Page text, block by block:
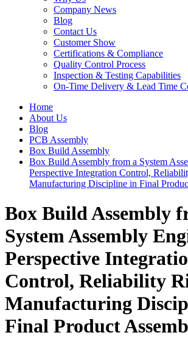
Company News
Blog
Contact Us
Customer Show
Certifications & Compliance
Quality Control Process
Inspection & Testing Capabilities
On-Time Delivery & Lead Time
Home
About Us
Blog
PCB Assembly
Box Build Assembly
Box Build Assembly from a System
Perspective Integration Control,
Manufacturing Discipline in Final
Box Build Assembly
System Assembly
Perspective
Control, Reliability
Manufacturing
Final Product